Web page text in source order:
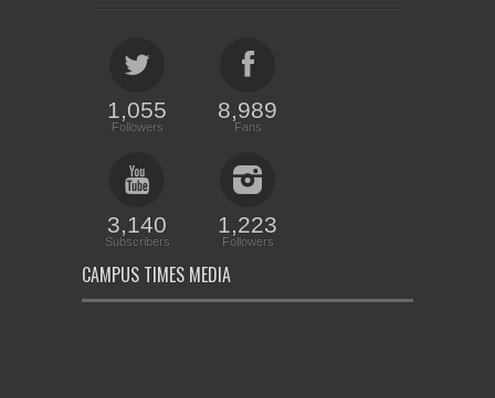
1,055
Followers
8,989
Fans
3,140
Subscribers
1,223
Followers
CAMPUS TIMES MEDIA